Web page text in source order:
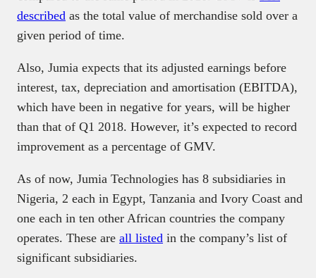
described as the total value of merchandise sold over a
given period of time.
Also, Jumia expects that its adjusted earnings before
interest, tax, depreciation and amortisation (EBITDA),
which have been in negative for years, will be higher
than that of Q1 2018. However, it’s expected to record
improvement as a percentage of GMV.
As of now, Jumia Technologies has 8 subsidiaries in
Nigeria, 2 each in Egypt, Tanzania and Ivory Coast and
one each in ten other African countries the company
operates. These are all listed in the company’s list of
significant subsidiaries.